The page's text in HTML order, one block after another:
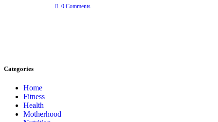
0 Comments
Categories
Home
Fitness
Health
Motherhood